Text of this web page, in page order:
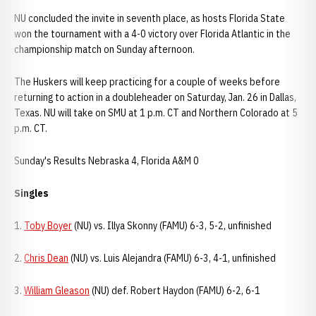
NU concluded the invite in seventh place, as hosts Florida State
won the tournament with a 4-0 victory over Florida Atlantic in the
championship match on Sunday afternoon.
The Huskers will keep practicing for a couple of weeks before
returning to action in a doubleheader on Saturday, Jan. 26 in Dallas,
Texas. NU will take on SMU at 1 p.m. CT and Northern Colorado at 5
p.m. CT.
Sunday's Results Nebraska 4, Florida A&M 0
Singles
1. Toby Boyer(NU) vs. Illya Skonny (FAMU) 6-3, 5-2, unfinished
2. Chris Dean (NU) vs. Luis Alejandra (FAMU) 6-3, 4-1, unfinished
3. William Gleason (NU) def. Robert Haydon (FAMU) 6-2, 6-1